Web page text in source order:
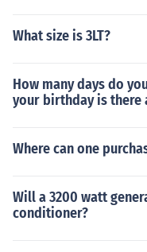
What size is 3LT?
How many days do
your birthday is there
Where can one
Will a 3200 watt
conditioner?